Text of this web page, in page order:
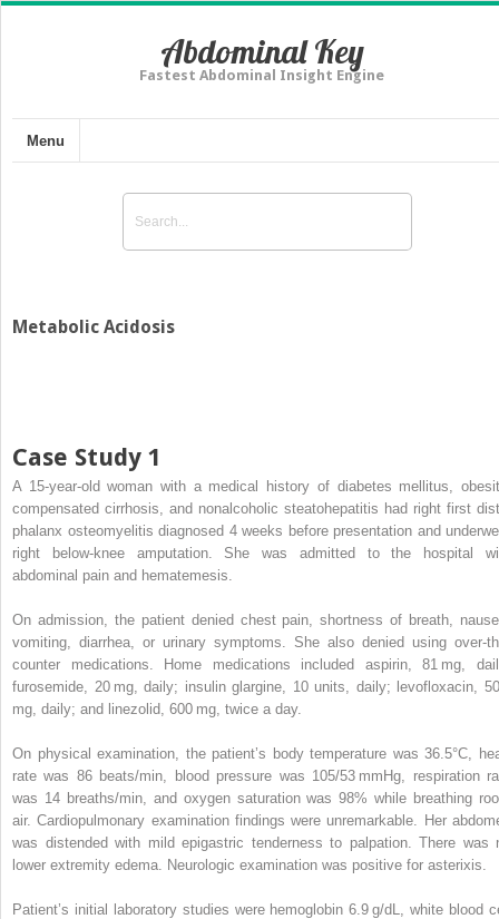
Abdominal Key
Fastest Abdominal Insight Engine
Menu
Metabolic Acidosis
Case Study 1
A 15-year-old woman with a medical history of diabetes mellitus,
compensated cirrhosis, and nonalcoholic steatohepatitis had right first
phalanx osteomyelitis diagnosed 4 weeks before presentation and
right below-knee amputation. She was admitted to the hospital
abdominal pain and hematemesis.
On admission, the patient denied chest pain, shortness of breath,
vomiting, diarrhea, or urinary symptoms. She also denied using over-
counter medications. Home medications included aspirin, 81 mg,
furosemide, 20 mg, daily; insulin glargine, 10 units, daily; levofloxacin,
mg, daily; and linezolid, 600 mg, twice a day.
On physical examination, the patient’s body temperature was 36.5°C,
rate was 86 beats/min, blood pressure was 105/53 mmHg, respiration
was 14 breaths/min, and oxygen saturation was 98% while breathing
air. Cardiopulmonary examination findings were unremarkable. Her
was distended with mild epigastric tenderness to palpation. There was
lower extremity edema. Neurologic examination was positive for asterixis.
Patient’s initial laboratory studies were hemoglobin 6.9 g/dL, white blood